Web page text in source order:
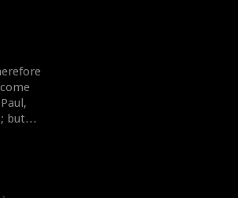
but…